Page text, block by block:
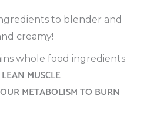
to blender and
creamy!
whole food ingredients
MUSCLE
METABOLISM TO BURN